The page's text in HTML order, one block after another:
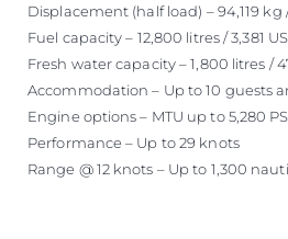
Displacement (half load) – 94,119 kg
Fuel capacity – 12,800 litres / 3,381 US
Fresh water capacity – 1,800 litres /
Accommodation – Up to 10 guests
Engine options – MTU up to 5,280 PS
Performance – Up to 29 knots
Range @ 12 knots – Up to 1,300